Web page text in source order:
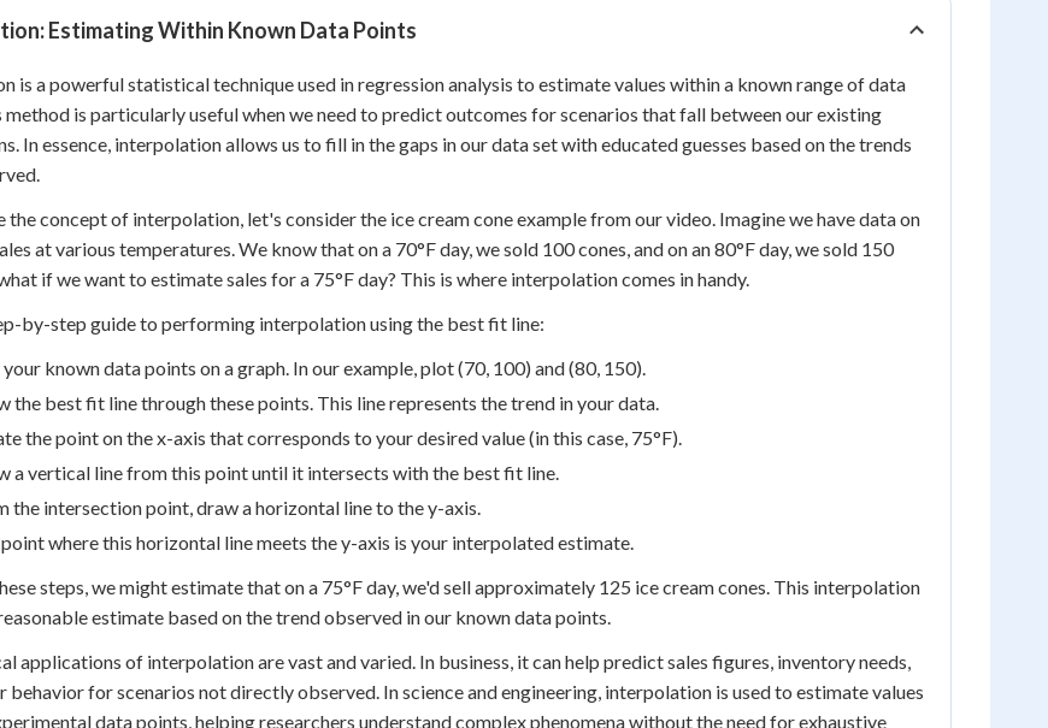
Estimating Within Known Data Points
is a powerful statistical technique used in regression analysis to estimate values within a known range of data
method is particularly useful when we need to predict outcomes for scenarios that fall between our existing
In essence, interpolation allows us to fill in the gaps in our data set with educated guesses based on the trends
the concept of interpolation, let's consider the ice cream cone example from our video. Imagine we have data on
at various temperatures. We know that on a 70°F day, we sold 100 cones, and on an 80°F day, we sold 150
if we want to estimate sales for a 75°F day? This is where interpolation comes in handy.
by-step guide to performing interpolation using the best fit line:
known data points on a graph. In our example, plot (70, 100) and (80, 150).
the best fit line through these points. This line represents the trend in your data.
the point on the x-axis that corresponds to your desired value (in this case, 75°F).
a vertical line from this point until it intersects with the best fit line.
the intersection point, draw a horizontal line to the y-axis.
where this horizontal line meets the y-axis is your interpolated estimate.
steps, we might estimate that on a 75°F day, we'd sell approximately 125 ice cream cones. This interpolation
estimate based on the trend observed in our known data points.
applications of interpolation are vast and varied. In business, it can help predict sales figures, inventory needs,
behavior for scenarios not directly observed. In science and engineering, interpolation is used to estimate values
data points, helping researchers understand complex phenomena without the need for exhaustive